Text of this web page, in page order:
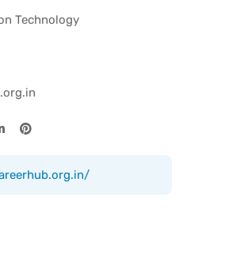
Technology